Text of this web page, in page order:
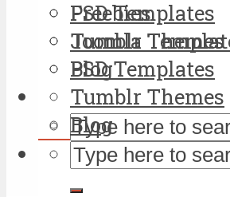
PSD Templates
Tumblr Themes
Blog
Freebies
Joomla
PSD Templates
Tumblr Themes
Blog